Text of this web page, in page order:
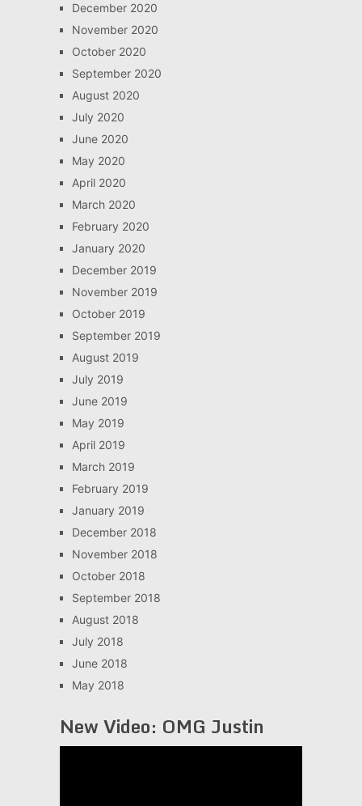
December 2020
November 2020
October 2020
September 2020
August 2020
July 2020
June 2020
May 2020
April 2020
March 2020
February 2020
January 2020
December 2019
November 2019
October 2019
September 2019
August 2019
July 2019
June 2019
May 2019
April 2019
March 2019
February 2019
January 2019
December 2018
November 2018
October 2018
September 2018
August 2018
July 2018
June 2018
May 2018
New Video: OMG Justin